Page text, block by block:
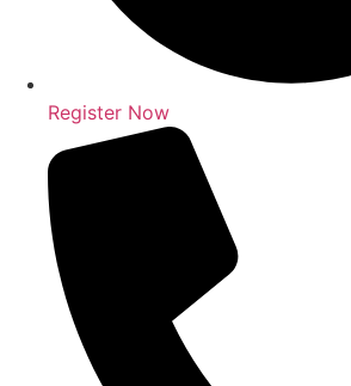
Register Now